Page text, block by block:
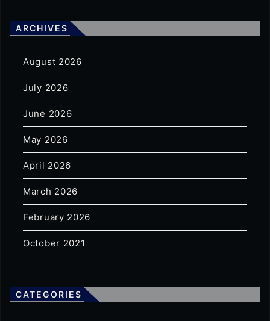
ARCHIVES
August 2026
July 2026
June 2026
May 2026
April 2026
March 2026
February 2026
October 2021
CATEGORIES